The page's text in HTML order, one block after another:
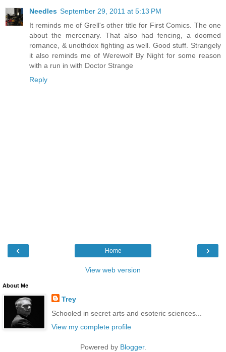
Needles September 29, 2011 at 5:13 PM
It reminds me of Grell's other title for First Comics. The one
about the mercenary. That also had fencing, a doomed
romance, & unothdox fighting as well. Good stuff. Strangely
it also reminds me of Werewolf By Night for some reason
with a run in with Doctor Strange
Reply
‹ ›
Home
View web version
About Me
Trey
Schooled in secret arts and esoteric sciences...
View my complete profile
Powered by Blogger.